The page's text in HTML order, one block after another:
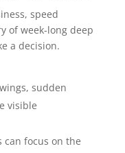
speed
of week-long deep
a decision.
sudden
visible
can focus on the